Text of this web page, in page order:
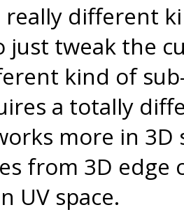
really different
just tweak the
kind of
a totally
more in 3D
from 3D
UV space.